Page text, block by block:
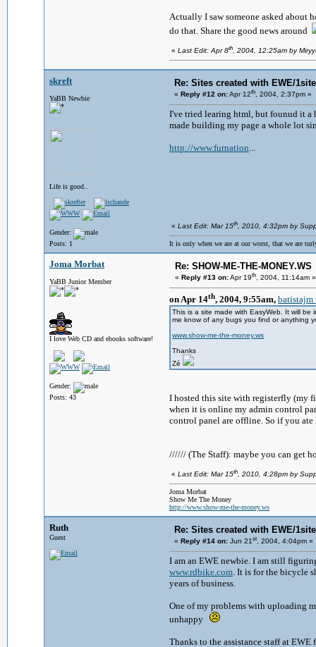
Actually I saw someone asked about
do that. Share the good news around
« Last Edit: Apr 8th, 2004, 12:25am by
skreft
YaBB Newbie
Life is good..
Gender:
Posts: 1
Re: Sites created with EWE/
« Reply #12 on:Apr 12th, 2004, 2:37pm »
I've tried learing html, but founud it a
made building my page a whole lot
http://www.furnation...
« Last Edit: Mar 15th, 2010, 4:32pm by
It is only when we are at our worst, that we are
Joma Morbat
YaBB Junior Member
I love Web CD and ebooks software!
Gender:
Posts: 43
Re: SHOW-ME-THE-MONEY.WS
« Reply #13 on:Apr 19th, 2004, 11:14am »
on Apr 14th, 2004, 9:55am, batistajm
This is a site made with EasyWeb. It will
me know of any bugs you find or anything
www.show-me-the-money.ws
Thanks
Zé
I hosted this site with registerfly (my
when it is online my admin control
control panel are offline. So if you
////// (The Staff): maybe you can get
« Last Edit: Mar 15th, 2010, 4:28pm by
Joma Morbat
Show Me The Money
http://www.show-me-the-money.ws
Ruth
Guest
Re: Sites created with EWE/
« Reply #14 on: Jun 21st, 2004, 4:04pm »
I am an EWE newbie. I am still
www.rdbike.com. It is for the bicycle
years of business.
One of my problems with uploading
unhappy
Thanks to the assistance staff at EWE